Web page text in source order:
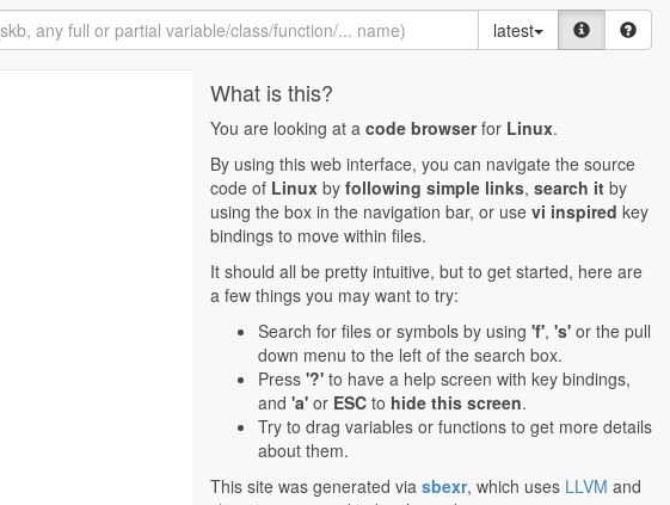
latest
What is this?
You are looking at a code browserfor Linux.
By using this web interface, you can navigate the source
code of Linux by following simple links, search it by
using the box in the navigation bar, or use vi inspired key
bindings to move within files.
It should all be pretty intuitive, but to get started, here are
a few things you may want to try:
Search for files or symbols by using 'f', 's' or the pull
down menu to the left of the search box.
Press '?' to have a help screen with key bindings,
and 'a' or ESC to hide this screen.
Try to drag variables or functions to get more details
about them.
This site was generated via sbexr, which uses LLVM and